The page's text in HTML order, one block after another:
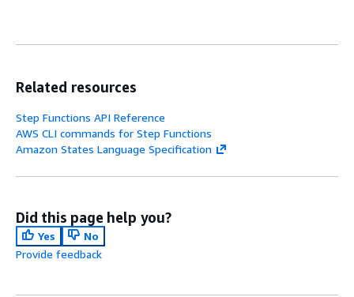
Related resources
Step Functions API Reference
AWS CLI commands for Step Functions
Amazon States Language Specification
Did this page help you?
Yes
No
Provide feedback